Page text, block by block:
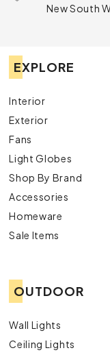
New South
EXPLORE
Interior
Exterior
Fans
Light Globes
Shop By Brand
Accessories
Homeware
Sale Items
OUTDOOR
Wall Lights
Ceiling Lights